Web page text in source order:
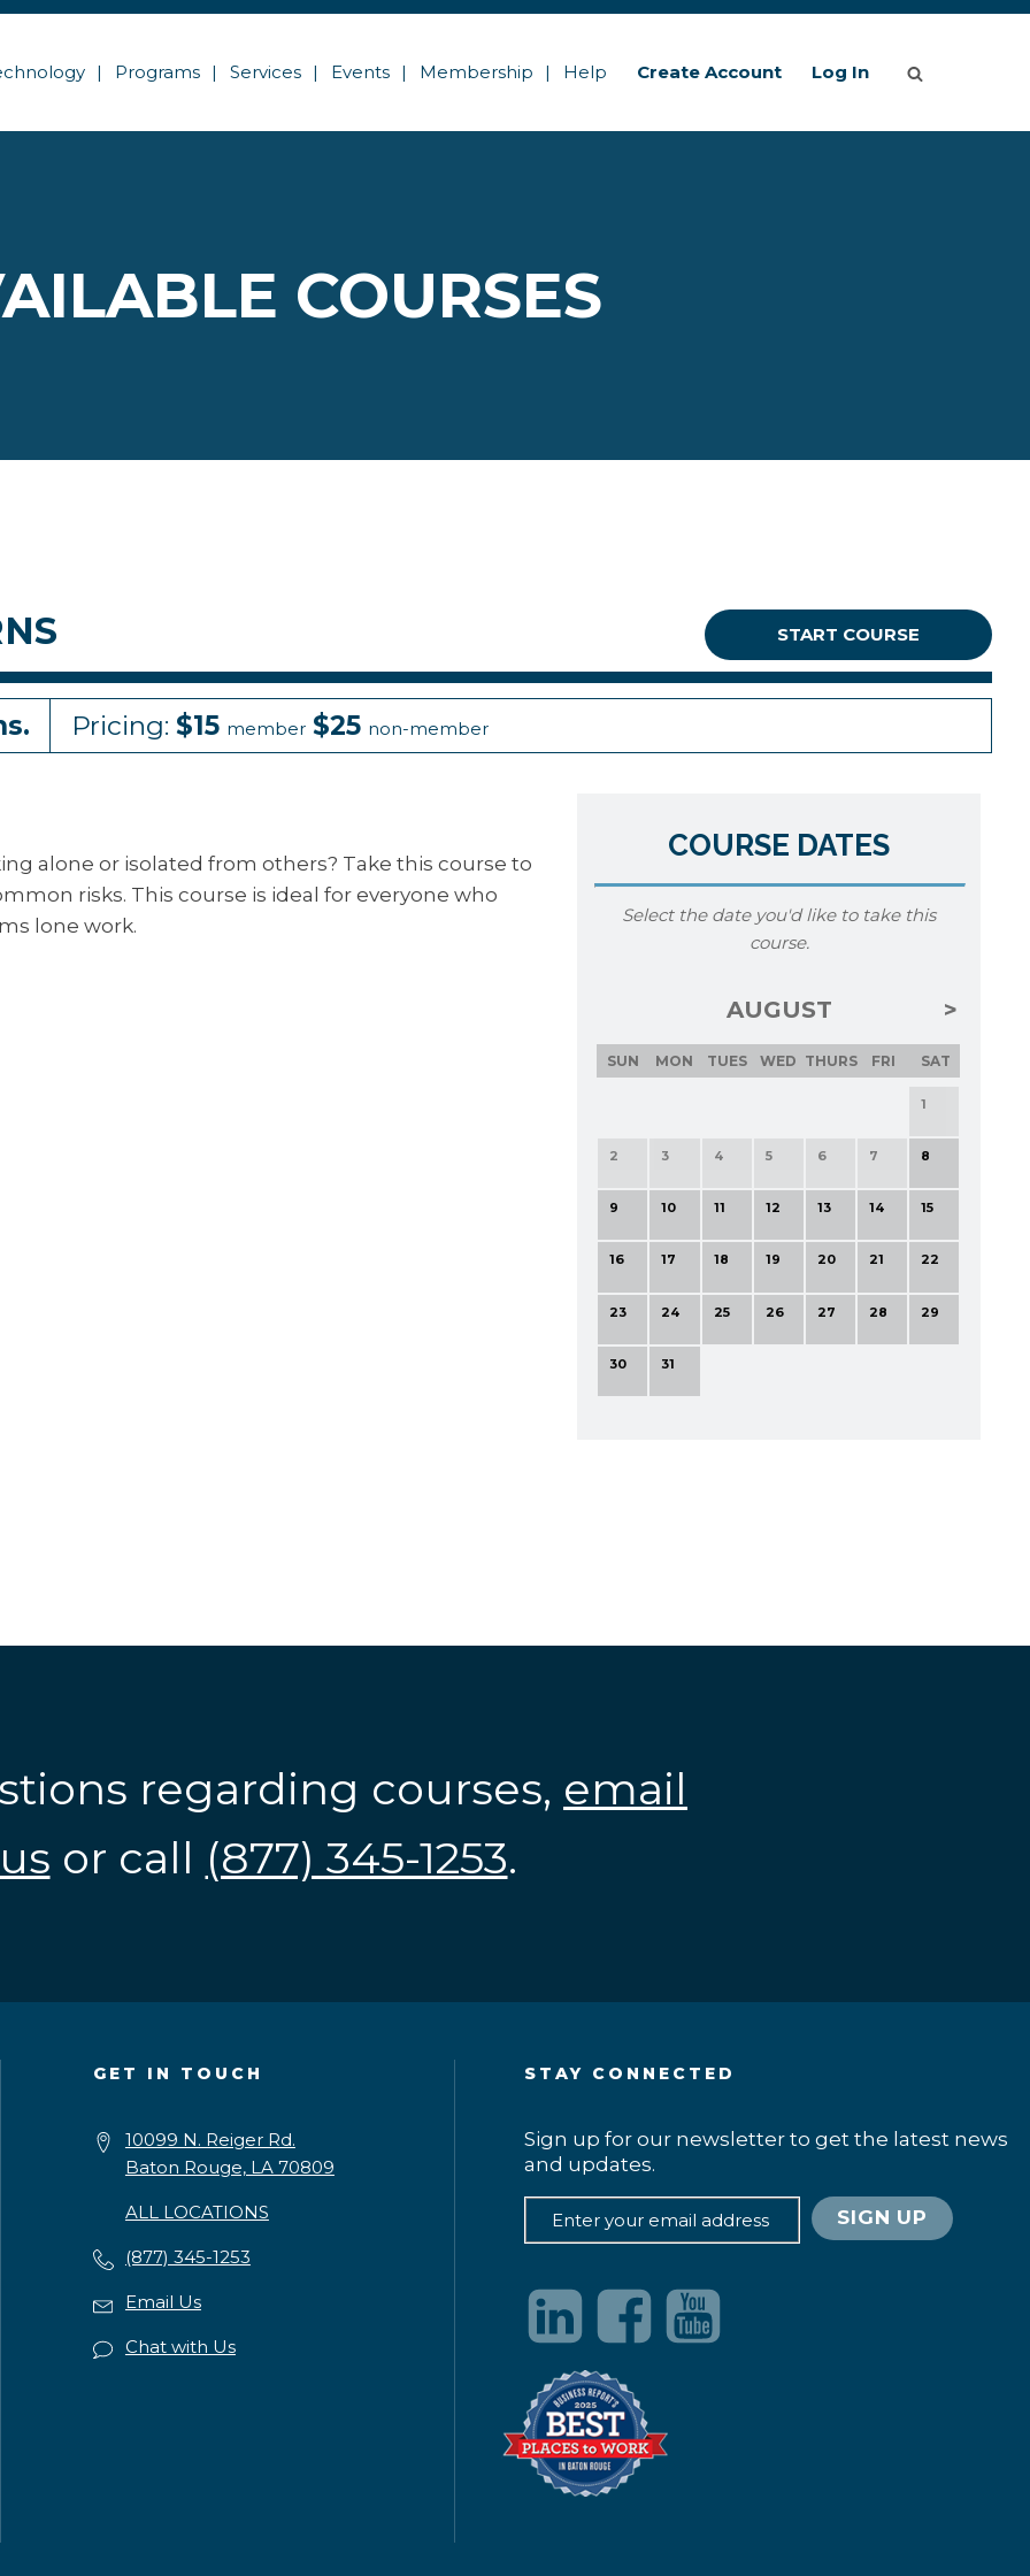
Programs Services Events Membership Help Create Account Log In
COURSES
START COURSE
Pricing: $15 member $25 non-member
alone or isolated from others? Take this course to
risks. This course is ideal for everyone who
lone work.
COURSE DATES
Select the date you'd like to take this
course.
AUGUST
SUN MON TUES WED THURS FRI SAT
1
2 3 4 5 6 7 8
9 10 11 12 13 14 15
16 17 18 19 20 21 22
23 24 25 26 27 28 29
30 31
regarding courses, email
or call (877) 345-1253.
GET IN TOUCH
10099 N. Reiger Rd.
Baton Rouge, LA 70809
ALL LOCATIONS
(877) 345-1253
Email Us
Chat with Us
STAY CONNECTED
Sign up for our newsletter to get the latest news
and updates.